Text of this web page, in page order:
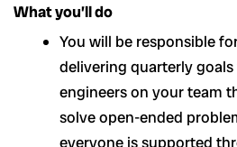
What you’ll do
You will be responsible
delivering quarterly
engineers on your team
solve open-ended
everyone is supported